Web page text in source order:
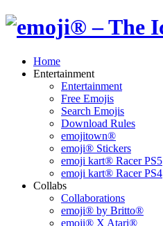
Home
Entertainment
Entertainment
Free Emojis
Search Emojis
Download Rules
emojitown®
emoji® Stickers
emoji kart® Racer PS5
emoji kart® Racer PS4
Collabs
Collaborations
emoji® by Britto®
emoji® X Atari®